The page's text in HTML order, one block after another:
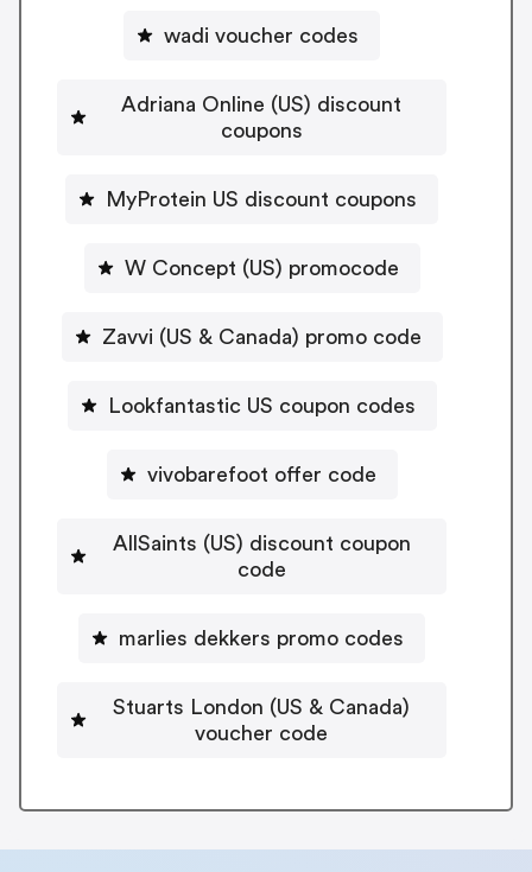
wadi voucher codes
Adriana Online (US) discount
coupons
MyProtein US discount coupons
W Concept (US) promocode
Zavvi (US & Canada) promo code
Lookfantastic US coupon codes
vivobarefoot offer code
AllSaints (US) discount coupon
code
marlies dekkers promo codes
Stuarts London (US & Canada)
voucher code